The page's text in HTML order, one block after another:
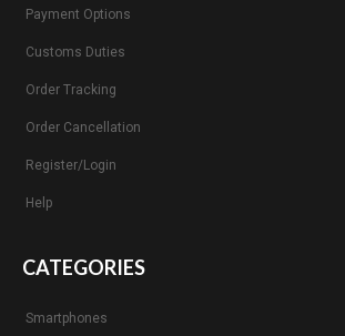
Payment Options
Customs Duties
Order Tracking
Order Cancellation
Register/Login
Help
CATEGORIES
Smartphones